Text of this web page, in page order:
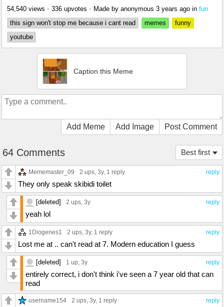
54,540 views • 336 upvotes • Made by anonymous 3 years ago in fun
this sign won't stop me because i cant read
memes
funny
youtube
Caption this Meme
Add Meme Add Image Post Comment
Best first
64 Comments
reply
Mememaster_09 2 ups, 3y, 1 reply
They only speak skibidi toilet
reply
[deleted] 2 ups, 3y
yeah lol
reply
1Diogenes1 2 ups, 3y, 1 reply
Lost me at .. can't read at 7. Modern education I guess
reply
[deleted] 1 up, 3y
entirely correct, i don't think i've seen a 7 year old that can
read
reply
username154 2 ups, 3y, 1 reply